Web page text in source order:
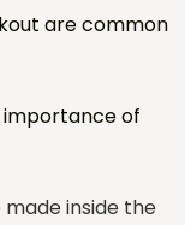
are common
of
made inside the